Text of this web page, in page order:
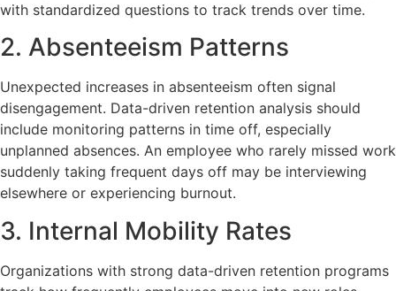
with standardized questions to track trends over time.
2. Absenteeism Patterns
Unexpected increases in absenteeism often signal
disengagement. Data-driven retention analysis should
include monitoring patterns in time off, especially
unplanned absences. An employee who rarely missed work
suddenly taking frequent days off may be interviewing
elsewhere or experiencing burnout.
3. Internal Mobility Rates
Organizations with strong data-driven retention programs